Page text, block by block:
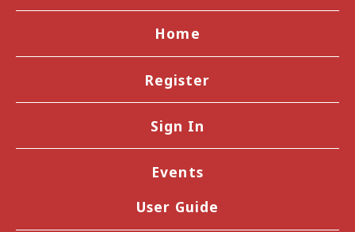
Home
Register
Sign In
Events
User Guide